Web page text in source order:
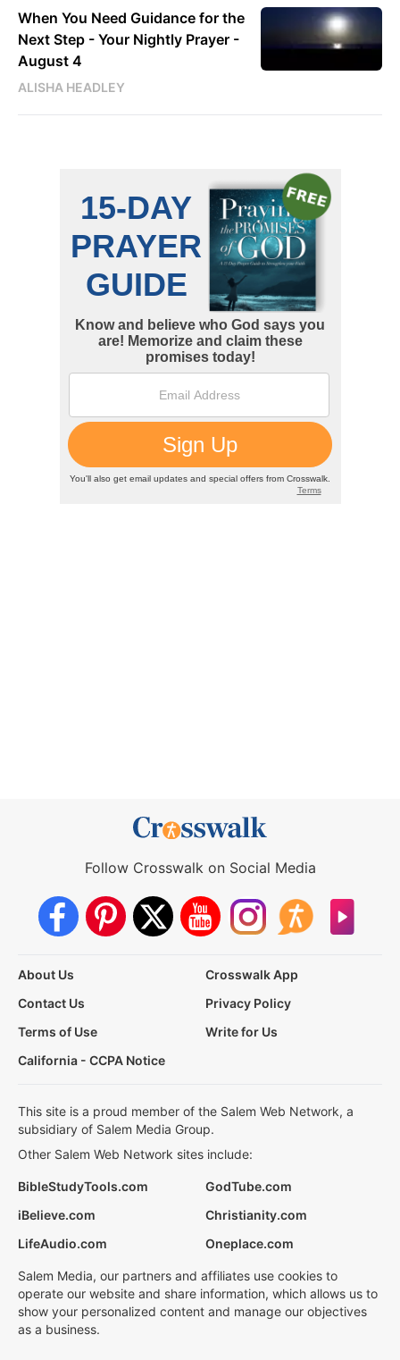
When You Need Guidance for the
Next Step - Your Nightly Prayer -
August 4
ALISHA HEADLEY
Follow Crosswalk on Social Media
About Us
Crosswalk App
Contact Us
Privacy Policy
Terms of Use
Write for Us
California - CCPA Notice
This site is a proud member of the Salem Web Network, a
subsidiary of Salem Media Group.
Other Salem Web Network sites include:
BibleStudyTools.com
GodTube.com
iBelieve.com
Christianity.com
LifeAudio.com
Oneplace.com
Salem Media, our partners and affiliates use cookies to
operate our website and share information, which allows us to
show your personalized content and manage our objectives
as a business.